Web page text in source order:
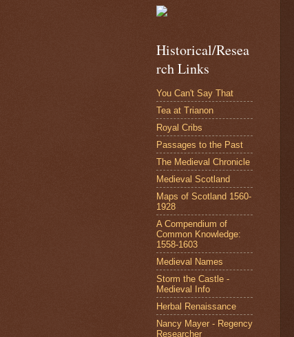
Historical/Resea
rch Links
You Can't Say That
Tea at Trianon
Royal Cribs
Passages to the Past
The Medieval Chronicle
Medieval Scotland
Maps of Scotland 1560-
1928
A Compendium of
Common Knowledge:
1558-1603
Medieval Names
Storm the Castle -
Medieval Info
Herbal Renaissance
Nancy Mayer - Regency
Researcher